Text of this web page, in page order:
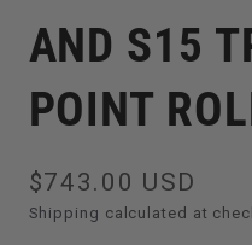
modal
AND S15
POINT
Regular
price
$743.00 USD
Shipping calculated at